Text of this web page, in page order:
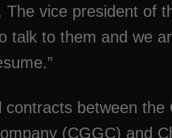
vice president of
talk to them and we
between the
(CGGC) and